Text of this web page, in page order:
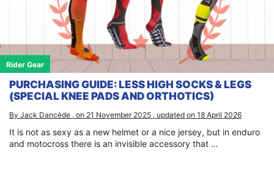
Rider Gear
PURCHASING GUIDE: LESS HIGH SOCKS & LEGS
(SPECIAL KNEE PADS AND ORTHOTICS)
By Jack Dancède , on 21 November 2025 , updated on 18 April 2026
It is not as sexy as a new helmet or a nice jersey, but in enduro
and motocross there is an invisible accessory that …